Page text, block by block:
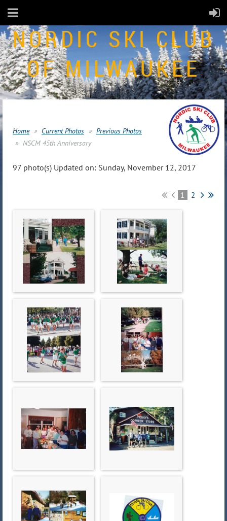
NORDIC SKI CLUB
OF MILWAUKEE
Home Current Photos
Previous Photos
NSCM 45th Anniversary
97 photo(s) Updated on: Sunday, November 12, 2017
1 2